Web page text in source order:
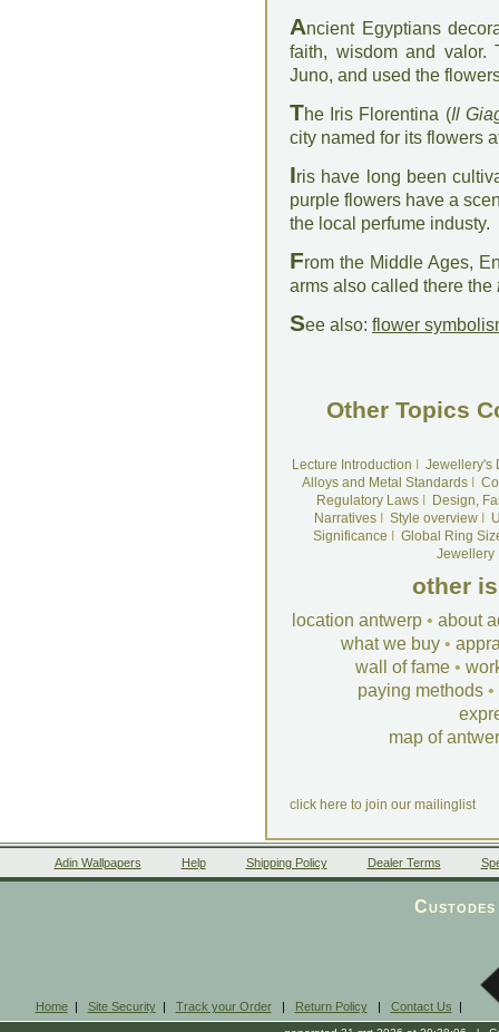
Ancient Egyptians
faith, wisdom and valor.
Juno, and used the
The Iris Florentina (Il
city named for its flowers
Iris have long been
purple flowers have a
the local perfume industy.
From the Middle Ages,
arms also called there the
See also: flower
Other Topics
Lecture Introduction
Jewellery's
Alloys and Metal Standards
Regulatory LawsI
Design,
NarrativesI Style overviewI
Significance
Global Ring
Jewellery
other
location antwerp • about
what we buy •
wall of fame •
paying methods •
map of
click here to join our mailinglist
Adin Wallpapers Help Shipping Policy Dealer Terms
Home| Site Security| Track your Order| Return Policy| Contact Us |